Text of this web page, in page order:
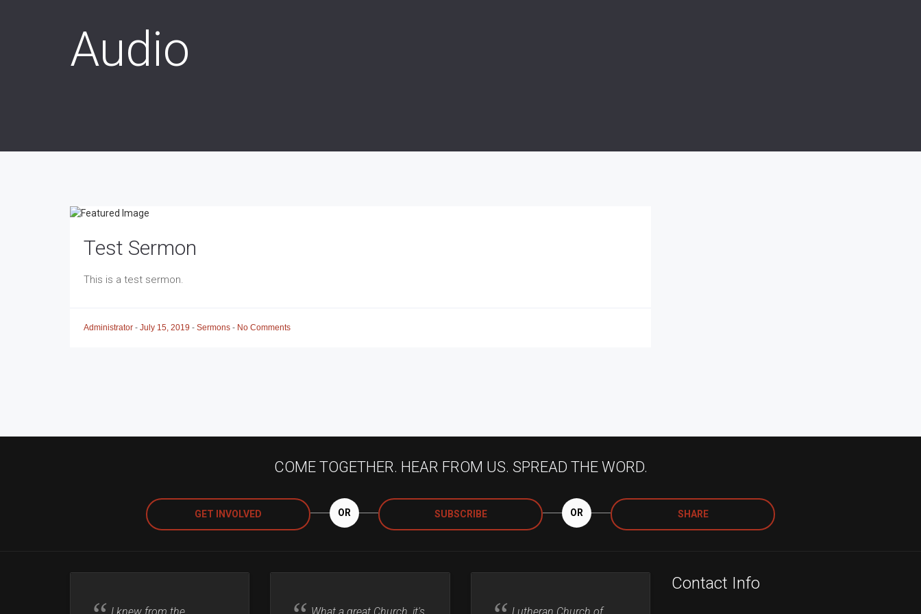
Audio
Test Sermon
This is a test sermon.
Administrator - July 15, 2019 - Sermons - No Comments
COME TOGETHER. HEAR FROM US. SPREAD THE WORD.
GET INVOLVED OR SUBSCRIBE OR SHARE
Contact Info